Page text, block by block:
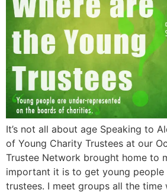
It’s not all about age Speaking to
of Young Charity Trustees at our
Trustee Network brought home to
important it is to get young
trustees. I meet groups all the time